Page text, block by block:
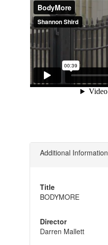
Additional Information
Title
BODYMORE
Director
Darren Mallett